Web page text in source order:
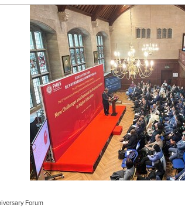
Forum